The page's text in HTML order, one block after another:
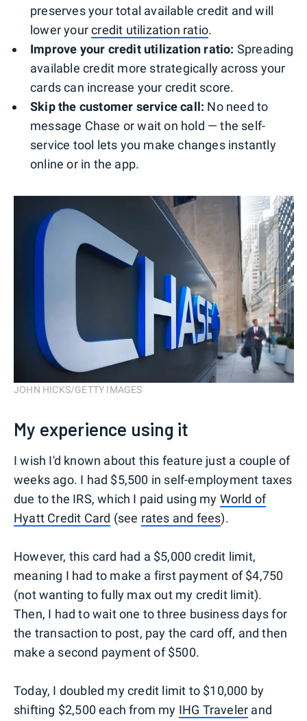
preserves your total available credit and will
lower yourcredit utilization ratio.
Improve your credit utilization ratio: Spreading
available credit more strategically across your
cards can increase your credit score.
Skip the customer service call: No need to
message Chase or wait on hold — the self-
service tool lets you make changes instantly
online or in the app.
JOHN HICKS/GETTY IMAGES
My experience using it
I wish I'd known about this feature just a couple of
weeks ago. I had $5,500 in self-employment taxes
due to the IRS, which I paid using my World of
Hyatt Credit Card (see rates and fees).
However, this card had a $5,000 credit limit,
meaning I had to make a first payment of $4,750
(not wanting to fully max out my credit limit).
Then, I had to wait one to three business days for
the transaction to post, pay the card off, and then
make a second payment of $500.
Today, I doubled my credit limit to $10,000 by
shifting $2,500 each from my IHG Traveler and